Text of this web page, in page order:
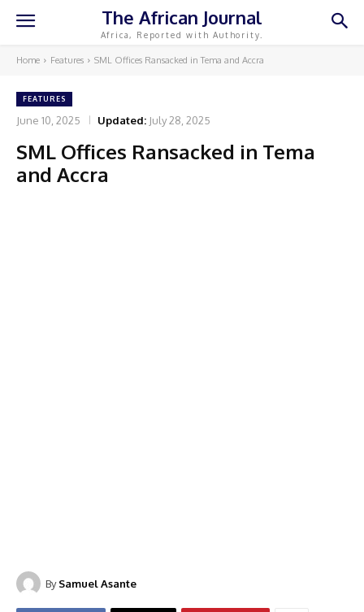
The African Journal
Africa, Reported with Authority.
Home Features SML Offices Ransacked in Tema and Accra
FEATURES
June 10, 2025 Updated: July 28, 2025
SML Offices Ransacked in Tema
and Accra
By Samuel Asante